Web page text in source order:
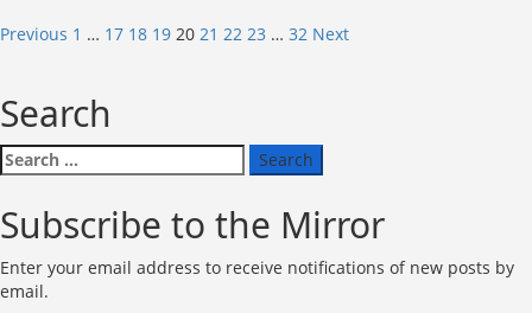
about
Short-
Term
Rentals
Persist
Cape
Posts
Previous 1 … 17 18 19 20 21 22 23 … 32 Next
Search
Search
for:
Subscribe to the Mirror
Enter your email address to receive notifications of new posts by
email.